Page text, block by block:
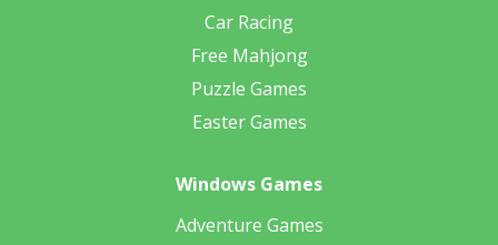
Car Racing
Free Mahjong
Puzzle Games
Easter Games
Windows Games
Adventure Games